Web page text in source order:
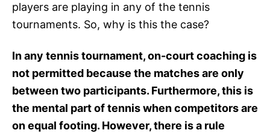
players are playing in any of the tennis
tournaments. So, why is this the case?
In any tennis tournament, on-court coaching is
not permitted because the matches are only
between two participants. Furthermore, this is
the mental part of tennis when competitors are
on equal footing. However, there is a rule